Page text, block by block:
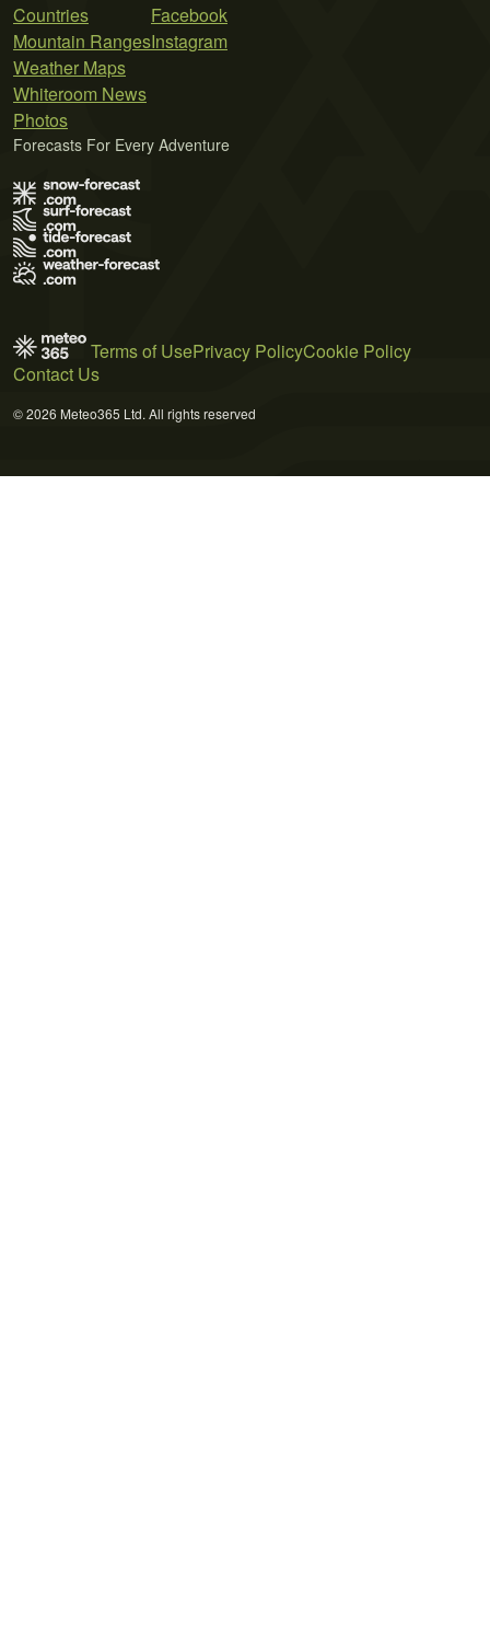
Countries
Mountain Ranges
Weather Maps
Whiteroom News
Photos
Facebook
Instagram
Forecasts For Every Adventure
Terms of UsePrivacy PolicyCookie Policy
Contact Us
© 2026 Meteo365 Ltd. All rights reserved